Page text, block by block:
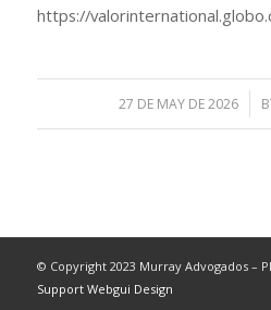
https://
27 DE MAY DE 2026
/
© Copyright 2023 Murray Advogados –
Support Webgui Design